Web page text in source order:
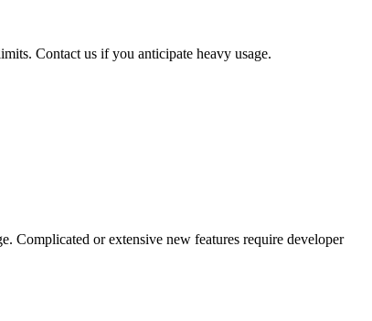
Contact us if you anticipate heavy usage.
Complicated or extensive new features require developer